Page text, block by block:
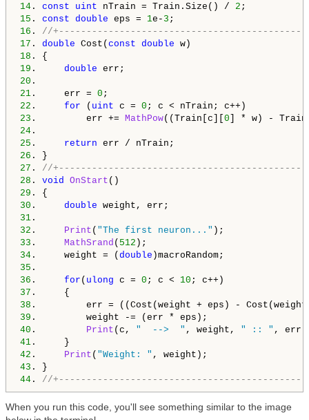
14 . const uint nTrain = Train.Size() / 2
15 . const double eps = 1e- 3
16 . //
17 . double Cost(const double
18
19 . double
20
21 .     err = 0
22 . for ( uint c = 0
23 .         err += MathPow((Train[c][0] * w) -
24
25 . return
26
27 . //
28 . void OnStart
29
30 . double
31
32 . Print ( "The first neuron..."
33 . MathSrand ( 512
34 .     weight = (double
35
36 . for ( ulong c = 0 ; c < 10
37
38
39
40 . Print (c, "  -->  " , weight, " :: "
41
42 . Print ( "Weight: "
43
44 . //
When you run this code, you'll see something similar to the image